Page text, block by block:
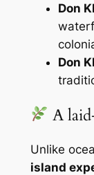
Don
Don
A
Unlike
island